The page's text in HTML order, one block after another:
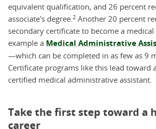
equivalent qualification, and 26 percent
associate's degree. 2 Another 20 percent
secondary certificate to become a
example a Medical Administrative
—which can be completed in as few as 9
Certificate programs like this lead toward
certified medical administrative assistant.
Take the first step toward a
career